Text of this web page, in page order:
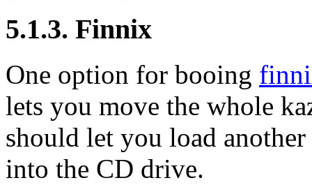
5.1.3. Finnix
One option for booing
lets you move the whole
should let you load
into the CD drive.